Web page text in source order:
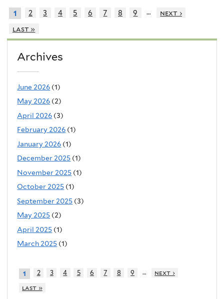
1 2 3 4 5 6 7 8 9 …
next ›
last »
Archives
June 2026 (1)
May 2026 (2)
April 2026 (3)
February 2026 (1)
January 2026 (1)
December 2025 (1)
November 2025 (1)
October 2025 (1)
September 2025 (3)
May 2025 (2)
April 2025 (1)
March 2025 (1)
1 2 3 4 5 6 7 8 9 …
next ›
last »